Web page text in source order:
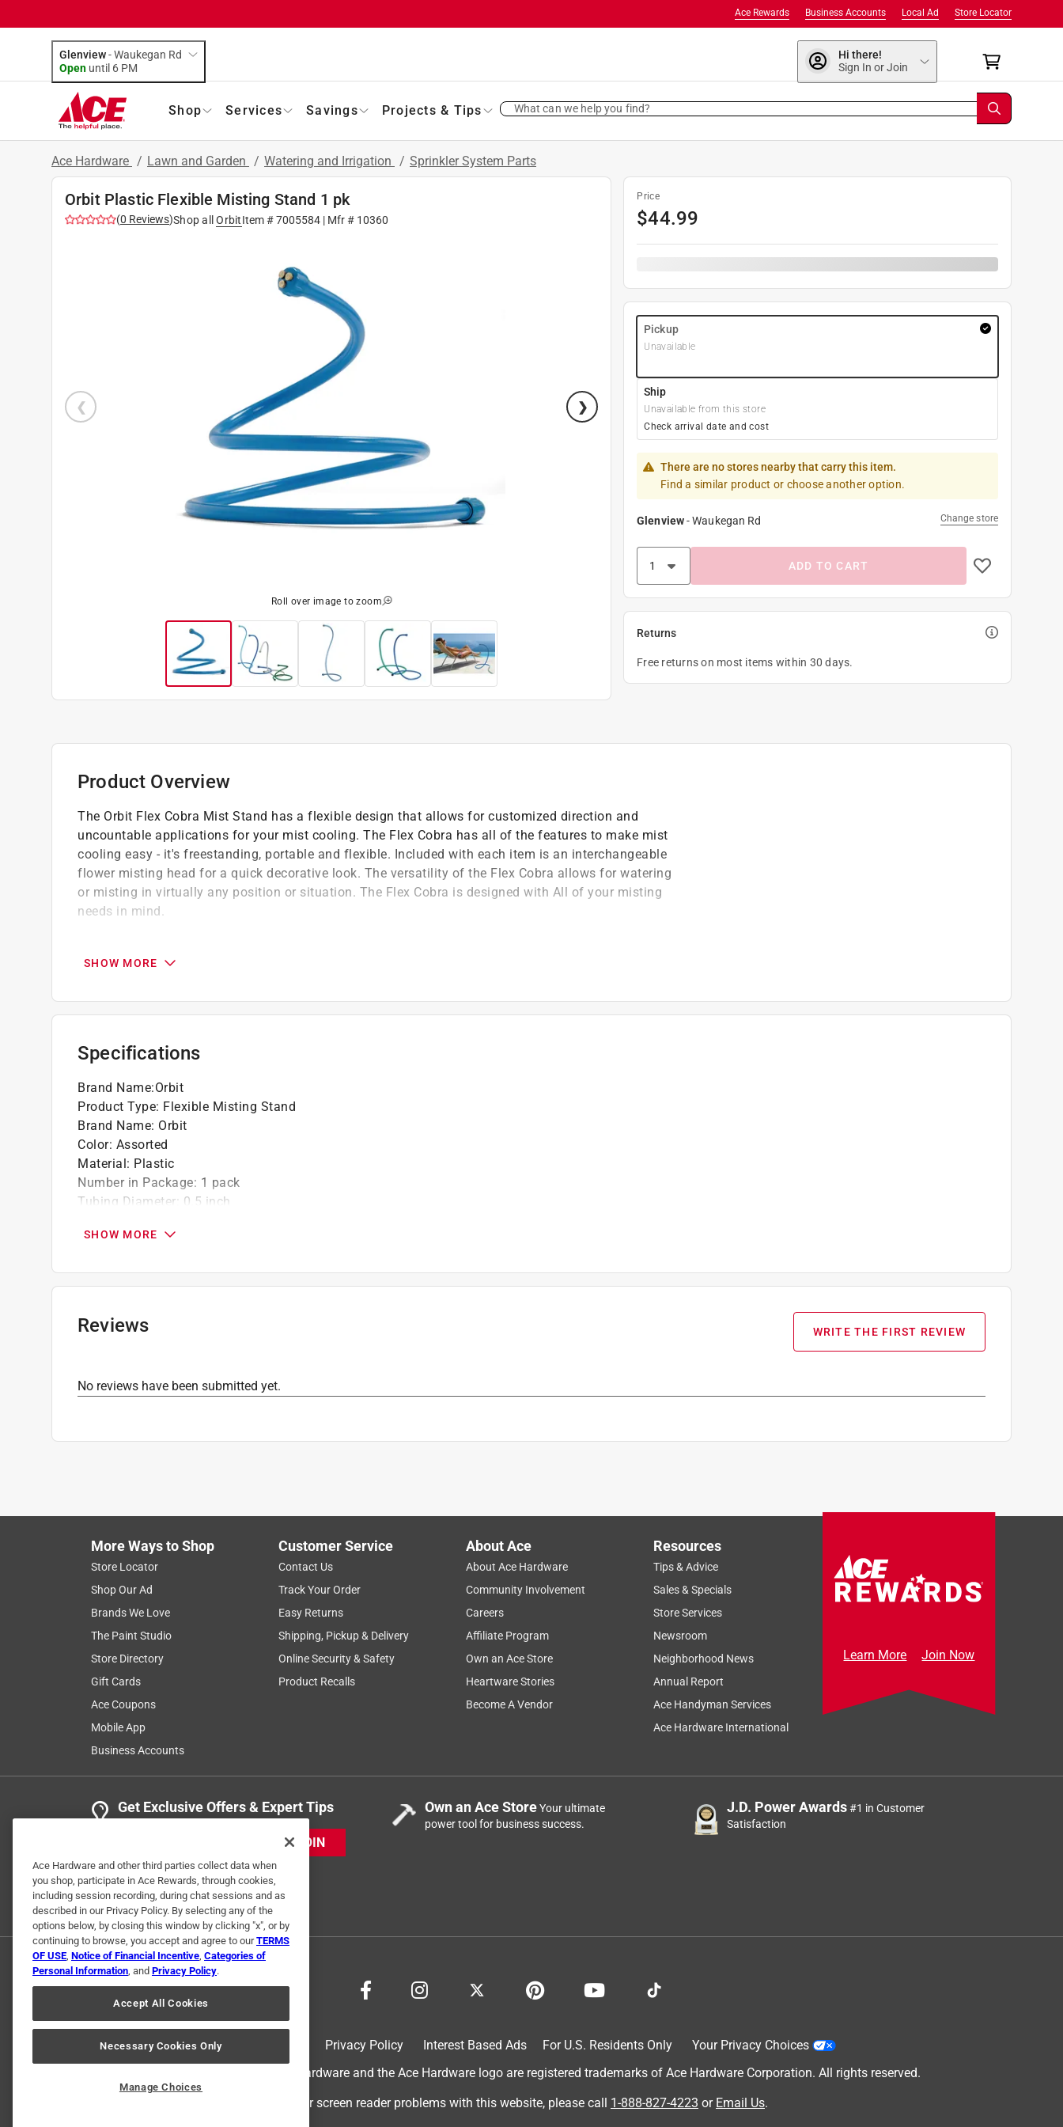
Store Locator
Local Ad
Business Accounts
Ace Rewards
Glenview-Waukegan Rd
Open until 6 PM
Hi there!
Sign In or Join
Shop Services Savings Projects & Tips What can we help you find?
Ace Hardware / Lawn and Garden / Watering and Irrigation / Sprinkler System Parts
Orbit Plastic Flexible Misting Stand 1 pk
(0 Reviews)Shop all OrbitItem #7005584| Mfr # 10360
Roll over image to zoom
Price
$44.99
Pickup
Unavailable
Ship
Unavailable from this store
Check arrival date and cost
There are no stores nearby that carry this item.
Find a similar product or choose another option.
Glenview-Waukegan Rd Change store
ADD TO CART
Returns
Free returns on most items within 30 days.
Product Overview
The Orbit Flex Cobra Mist Stand has a flexible design that allows for customized direction and
uncountable applications for your mist cooling. The Flex Cobra has all of the features to make mist
cooling easy - it's freestanding, portable and flexible. Included with each item is an interchangeable
flower misting head for a quick decorative look. The versatility of the Flex Cobra allows for watering
or misting in virtually any position or situation. The Flex Cobra is designed with All of your misting
needs in mind.
Freestanding and portable, so you can take and use it anywhere
Comes with an interchangeable, flower-shaped misting head
Includes 3 brass and stainless steel misting nozzles
Comes in a variety of colors
California residents see
SHOW MORE
Specifications
Brand Name:Orbit
Product Type: Flexible Misting Stand
Brand Name: Orbit
Color: Assorted
Material: Plastic
Number in Package: 1 pack
Tubing Diameter: 0.5 inch
SHOW MORE
Reviews WRITE THE FIRST REVIEW
No reviews have been submitted yet.
More Ways to Shop
Store Locator
Shop Our Ad
Brands We Love
The Paint Studio
Store Directory
Gift Cards
Ace Coupons
Mobile App
Business Accounts
Customer Service
Contact Us
Track Your Order
Easy Returns
Shipping, Pickup & Delivery
Online Security & Safety
Product Recalls
About Ace
About Ace Hardware
Community Involvement
Careers
Affiliate Program
Own an Ace Store
Heartware Stories
Become A Vendor
Resources
Tips & Advice
Sales & Specials
Store Services
Newsroom
Neighborhood News
Annual Report
Ace Handyman Services
Ace Hardware International
Learn More Join Now
Get Exclusive Offers & Expert Tips
JOIN
Own an Ace StoreYour ultimate
power tool for business success.
J.D. Power Awards#1 in Customer
Satisfaction
Privacy Policy Interest Based Ads For U.S. Residents Only
Your Privacy Choices
© 2024 Ace Hardware. Ace Hardware and the Ace Hardware logo are registered trademarks of Ace Hardware Corporation. All rights reserved.
For screen reader problems with this website, please call 1-888-827-4223 or Email Us.
Ace Hardware and other third parties collect data when
you shop, participate in Ace Rewards, through cookies,
including session recording, during chat sessions and as
described in our Privacy Policy. By selecting any of the
options below, by closing this window by clicking "x", or by
continuing to browse, you accept and agree to ourTERMS
OF USE, Notice of Financial Incentive, Categories of
Personal Information, and Privacy Policy.
Accept All Cookies
Necessary Cookies Only
Manage Choices